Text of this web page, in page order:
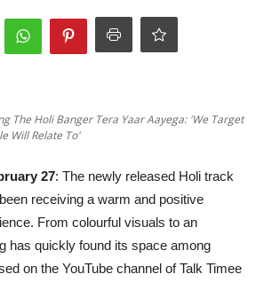
The Holi Banger Tera Yaar Aayega: 'We Target
Will Relate To'
27: The newly released Holi track
receiving a warm and positive
From colourful visuals to an
has quickly found its space among
on the YouTube channel of Talk Timee